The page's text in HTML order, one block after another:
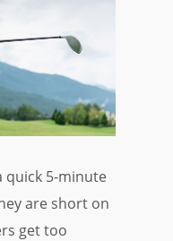
quick 5-minute
are short on
get too